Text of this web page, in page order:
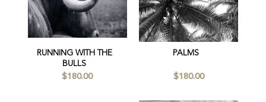
RUNNING WITH THE
BULLS
$180.00
PALMS
$180.00